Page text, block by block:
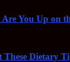
You Up on
Dietary